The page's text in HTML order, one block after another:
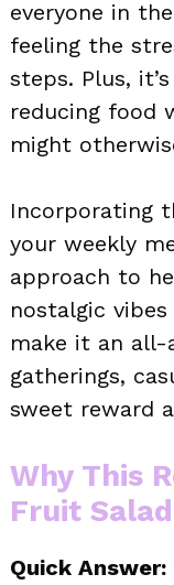
everyone in
feeling the
steps. Plus,
reducing food
might
Incorporating
your weekly
approach to
nostalgic
make it an
gatherings,
sweet reward
Why This
Fruit
Quick Answer: